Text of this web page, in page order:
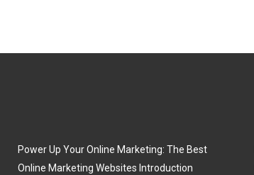
Power Up Your Online Marketing: The Best
Online Marketing Websites Introduction